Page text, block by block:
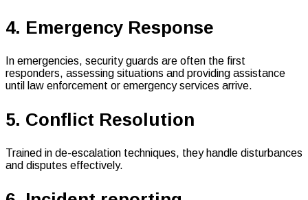
4. Emergency Response
In emergencies, security guards are often the first
responders, assessing situations and providing assistance
until law enforcement or emergency services arrive.
5. Conflict Resolution
Trained in de-escalation techniques, they handle disturbances
and disputes effectively.